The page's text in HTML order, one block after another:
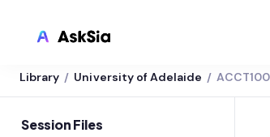
Library / University of Adelaide /
Session Files